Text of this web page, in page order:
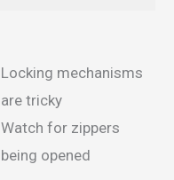
Locking mechanisms
are tricky
Watch for zippers
being opened